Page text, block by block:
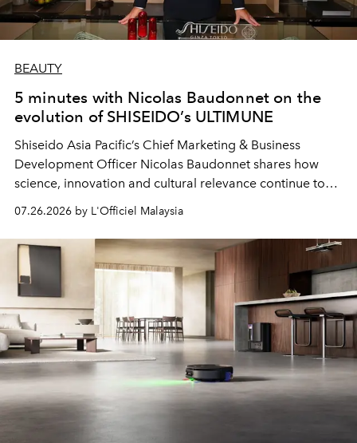
BEAUTY
5 minutes with Nicolas Baudonnet on the
evolution of SHISEIDO’s ULTIMUNE
Shiseido Asia Pacific’s Chief Marketing & Business
Development Officer Nicolas Baudonnet shares how
science, innovation and cultural relevance continue to
shape one of the brand's most iconic skincare
07.26.2026 by L'Officiel Malaysia